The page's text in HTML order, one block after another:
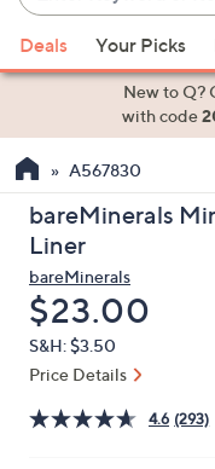
Keyword
or
Item
suggestions
the
up
and
arrow
keys
or
swipe
left
Deals Your Picks
New to Q?
with code
A567830
bareMinerals
Liner
bareMinerals
Deleted
$23.00
S&H: $3.50
Price Details
4.6 (293)